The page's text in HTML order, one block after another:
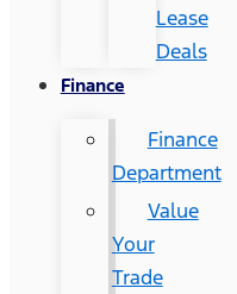
Lease
Deals
Finance
Finance
Department
Value
Your
Trade